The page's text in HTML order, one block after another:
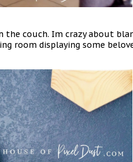
couch. Im crazy about
room displaying some